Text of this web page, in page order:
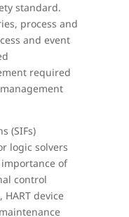
standard.
process and
and event
required
(SIFs)
logic solvers
of
control
device